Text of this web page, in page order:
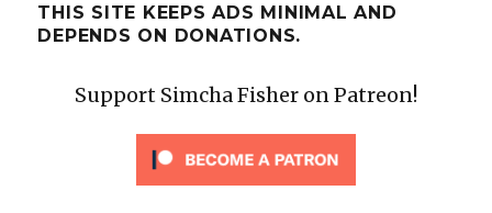
THIS SITE KEEPS ADS MINIMAL AND
DEPENDS ON DONATIONS.
Support Simcha Fisher on Patreon!